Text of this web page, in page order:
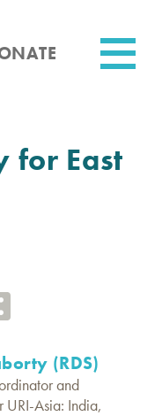
for East
(RDS)
and
URI-Asia: India,